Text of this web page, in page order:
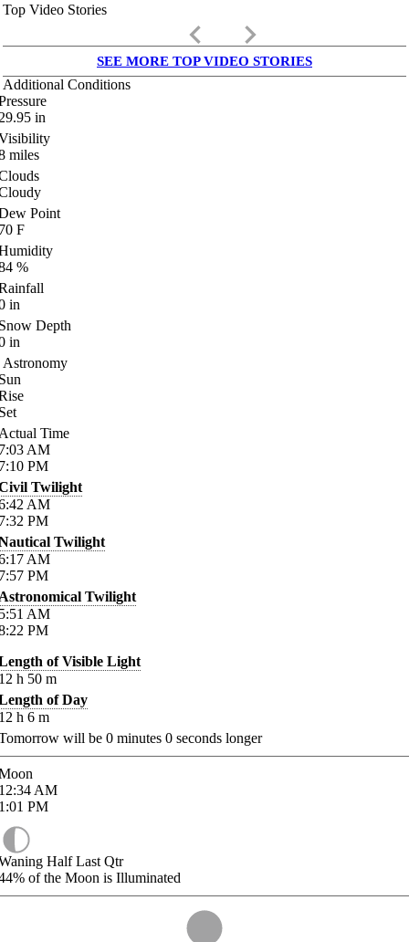
Top Video Stories
keyboard_arrow_left keyboard_arrow_right
SEE MORE TOP VIDEO STORIES
Additional Conditions
in
miles
Point
F
%
in
Depth
in
Astronomy
Time
AM
PM
Twilight
AM
PM
Twilight
AM
PM
Twilight
AM
PM
of Visible Light
h 50 m
of Day
h 6 m
will be 0 minutes 0 seconds longer
AM
PM
Half Last Qtr
of the Moon is Illuminated